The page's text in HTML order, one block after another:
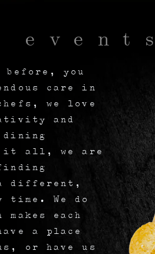
you
care in
we love
and
it all, we are
different,
time. We do
each
a place
or have us